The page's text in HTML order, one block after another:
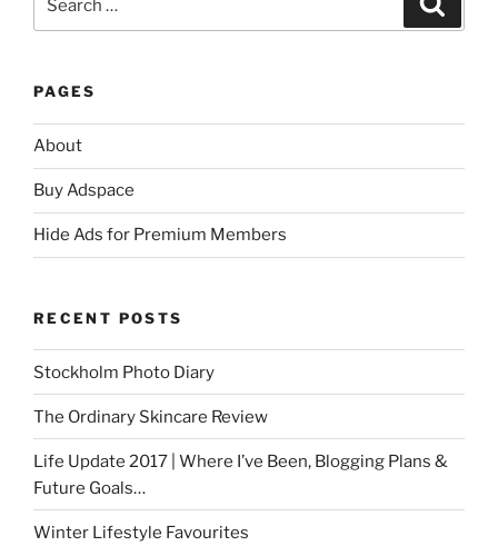
PAGES
About
Buy Adspace
Hide Ads for Premium Members
RECENT POSTS
Stockholm Photo Diary
The Ordinary Skincare Review
Life Update 2017 | Where I’ve Been, Blogging Plans &
Future Goals…
Winter Lifestyle Favourites